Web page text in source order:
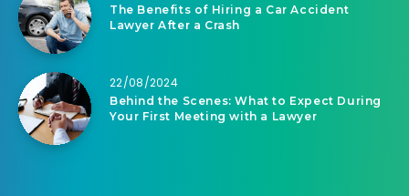
The Benefits of Hiring a Car Accident
Lawyer After a Crash
22/08/2024
Behind the Scenes: What to Expect During
Your First Meeting with a Lawyer